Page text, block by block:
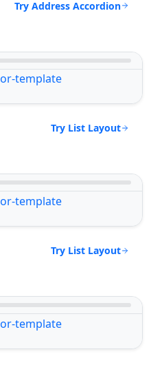
Try Address Accordion
Try List Layout
Try List Layout